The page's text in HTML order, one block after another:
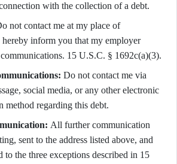
with the collection of a debt.
not contact me at my place of
inform you that my employer
15 U.S.C. § 1692c(a)(3).
Do not contact me via
social media, or any other electronic
method regarding this debt.
All further communication
sent to the address listed above, and
to the three exceptions described in 15